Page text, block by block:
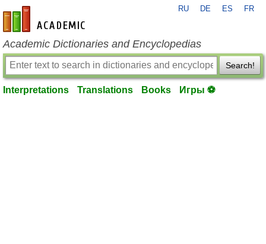
en-academic.com
RU DE ES FR
Academic Dictionaries and Encyclopedias
Search!
Interpretations Translations Books Игры ⚽